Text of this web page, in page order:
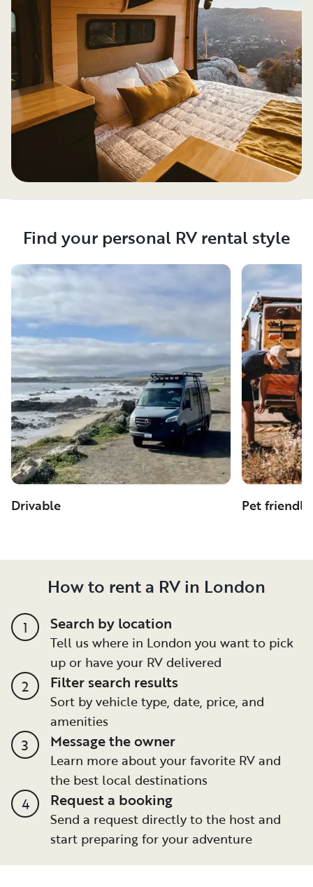
Find your personal RV rental style
Drivable Pet friendly
How to rent a RV in London
1 Search by location
Tell us where in London you want to pick
up or have your RV delivered
2 Filter search results
Sort by vehicle type, date, price, and
amenities
3 Message the owner
Learn more about your favorite RV and
the best local destinations
4 Request a booking
Send a request directly to the host and
start preparing for your adventure